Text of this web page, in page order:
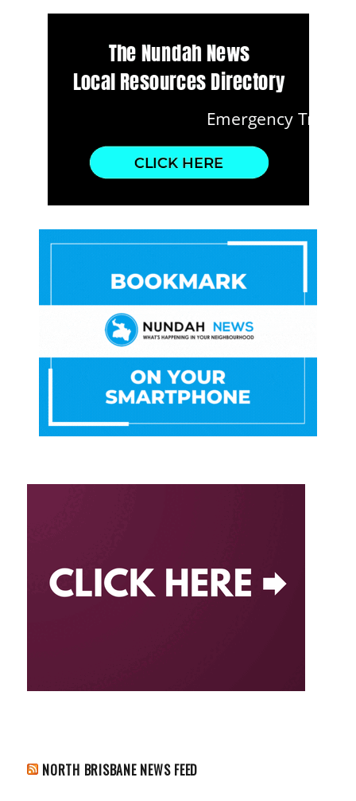
NORTH BRISBANE NEWS FEED